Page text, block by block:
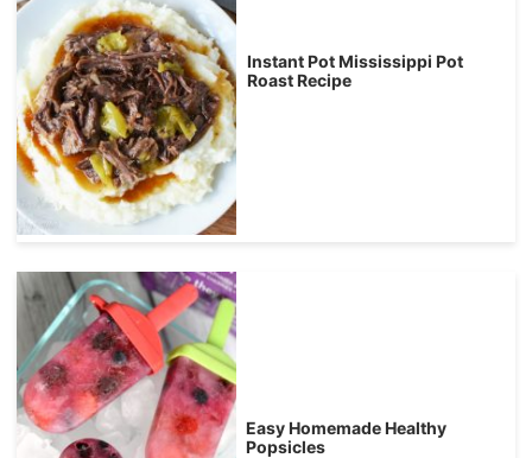
Instant Pot Mississippi Pot
Roast Recipe
Easy Homemade Healthy
Popsicles